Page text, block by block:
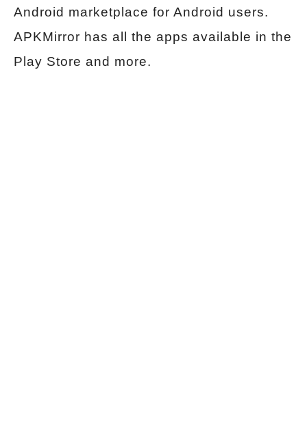
Android marketplace for Android users.
APKMirror has all the apps available in the
Play Store and more.